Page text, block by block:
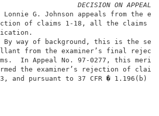
DECISION ON APPEAL
Lonnie G. Johnson
of claims 1-18, all
By way of background, this
from the examiner’s
In Appeal No. 97-0277,
the examiner’s rejection
and pursuant to 37 CFR �